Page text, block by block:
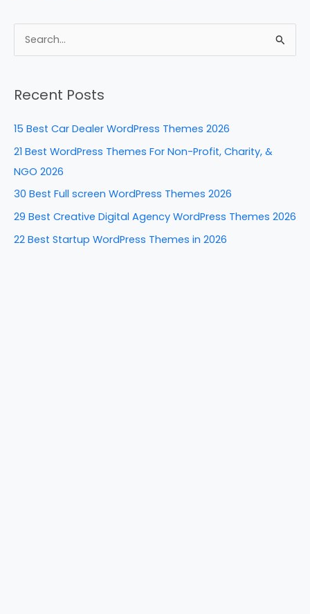
c
e
o
k
er
e
k
e
n
d
di
ar
e
r
c
:
Recent Posts
15 Best Car Dealer WordPress Themes 2026
21 Best WordPress Themes For Non-Profit, Charity, &
NGO 2026
30 Best Full screen WordPress Themes 2026
29 Best Creative Digital Agency WordPress Themes 2026
22 Best Startup WordPress Themes in 2026